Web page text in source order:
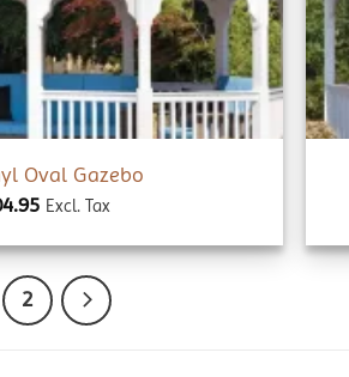
Oval Gazebo
Excl. Tax
2